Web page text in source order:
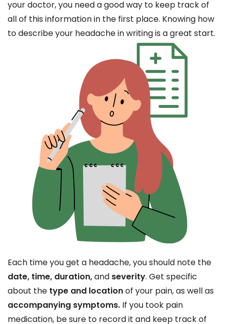
your doctor, you need a good way to keep track of
all of this information in the first place. Knowing how
to describe your headache in writing is a great start.
Each time you get a headache, you should note the
date, time, duration,and severity. Get specific
about the type and locationof your pain, as well as
accompanying symptoms. If you took pain
medication, be sure to record it and keep track of